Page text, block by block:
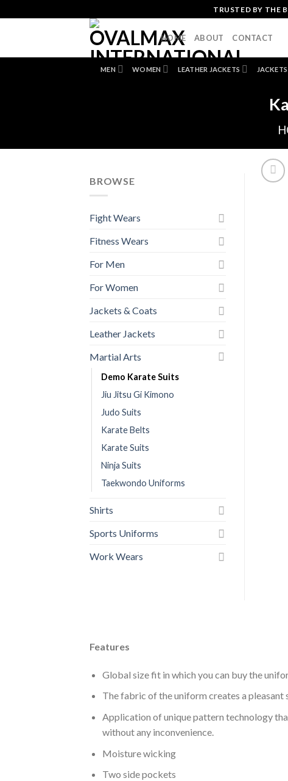
to
TRUSTED BY THE
HOME ABOUT CONTACT
MEN WOMEN LEATHER JACKETS
Features
Global size fit in which you can buy the
The fabric of the uniform creates a
Application of unique pattern technology
without any inconvenience.
Moisture wicking
Two side pockets
BROWSE
Fight Wears
Fitness Wears
For Men
For Women
Jackets & Coats
Leather Jackets
Martial Arts
Demo Karate Suits
Jiu Jitsu Gi Kimono
Judo Suits
Karate Belts
Karate Suits
Ninja Suits
Taekwondo Uniforms
Shirts
Sports Uniforms
Work Wears